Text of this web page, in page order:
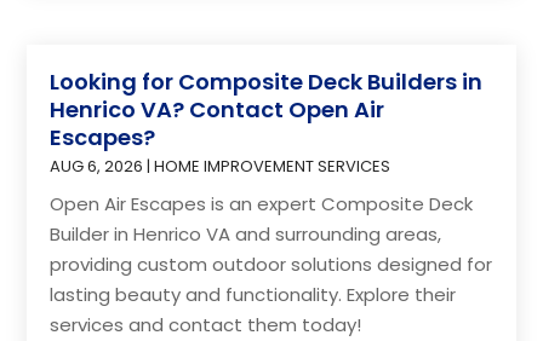
Looking for Composite Deck Builders in
Henrico VA? Contact Open Air
Escapes?
AUG 6, 2026 |HOME IMPROVEMENT SERVICES
Open Air Escapes is an expert Composite Deck
Builder in Henrico VA and surrounding areas,
providing custom outdoor solutions designed for
lasting beauty and functionality. Explore their
services and contact them today!